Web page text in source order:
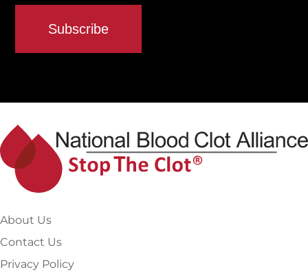
About Us
Contact Us
Privacy Policy